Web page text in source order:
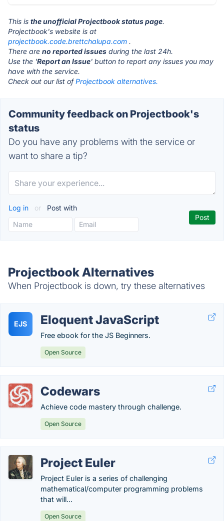
This is the unofficial Projectbook status page.
Projectbook's website is at
projectbook.code.brettchalupa.com .
There are no reported issues during the last 24h.
Use the 'Report an Issue' button to report any issues you may
have with the service.
Check out our list ofProjectbook alternatives.
Community feedback on Projectbook's
status
Do you have any problems with the service or
want to share a tip?
Log in or Post with
Projectbook Alternatives
When Projectbook is down, try these alternatives
EJS Eloquent JavaScript
Free ebook for the JS Beginners.
Open Source
Codewars
Achieve code mastery through challenge.
Open Source
Project Euler
Project Euler is a series of challenging
mathematical/computer programming problems
that will...
Open Source